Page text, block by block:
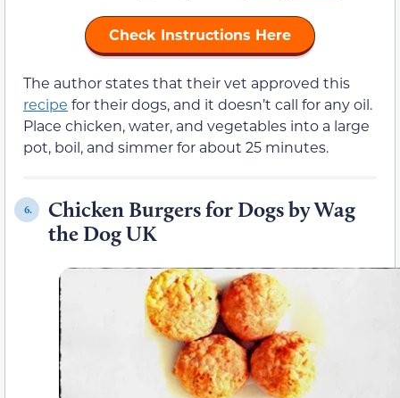
Check Instructions Here
The author states that their vet approved this
recipe for their dogs, and it doesn’t call for any oil.
Place chicken, water, and vegetables into a large
pot, boil, and simmer for about 25 minutes.
6.
Chicken Burgers for Dogs by Wag
the Dog UK